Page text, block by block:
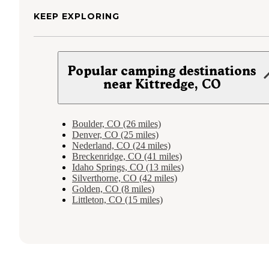
KEEP EXPLORING
Popular camping destinations
near Kittredge, CO
Boulder, CO (26 miles)
Denver, CO (25 miles)
Nederland, CO (24 miles)
Breckenridge, CO (41 miles)
Idaho Springs, CO (13 miles)
Silverthorne, CO (42 miles)
Golden, CO (8 miles)
Littleton, CO (15 miles)